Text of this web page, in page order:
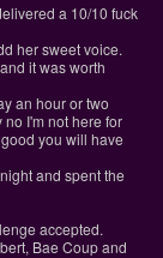
a 10/10 fuck
her sweet voice.
it was worth
an hour or two
I'm not here for
you will have
and spent the
accepted.
Bae Coup and